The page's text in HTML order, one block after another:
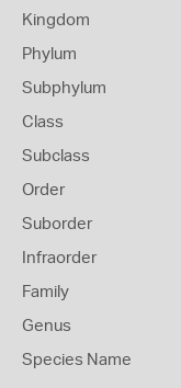
Kingdom
Phylum
Subphylum
Class
Subclass
Order
Suborder
Infraorder
Family
Genus
Species Name